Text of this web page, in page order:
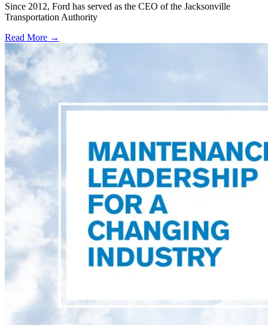
Since 2012, Ford has served as the CEO of the Jacksonville
Transportation Authority
Read More →